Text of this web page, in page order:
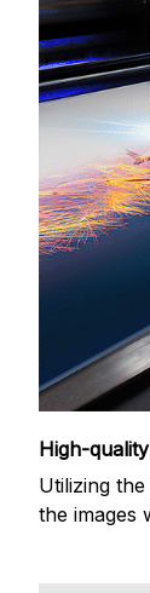
High-
Utilizing
the images